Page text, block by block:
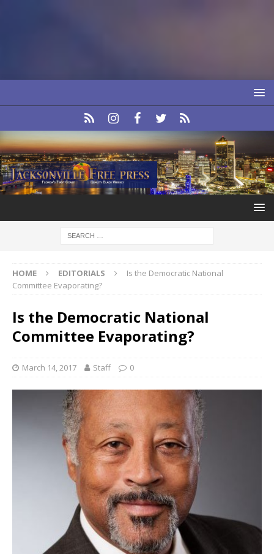
HOME EDITORIALS
Is the Democratic National
Committee Evaporating?
Is the Democratic National
Committee Evaporating?
March 14, 2017 Staff 0